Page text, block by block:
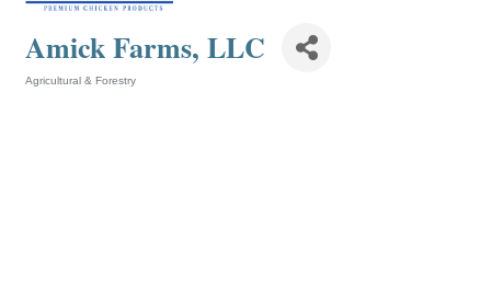
Amick Farms, LLC
Agricultural & Forestry